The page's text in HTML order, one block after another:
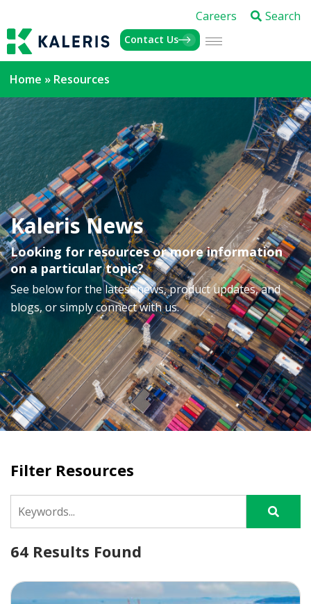
Careers Search
Contact Us
Home » Resources
Kaleris News
Looking for resources or more information
on a particular topic?
See below for the latest news, product updates, and
blogs, or simply connect with us.
Filter Resources
64 Results Found